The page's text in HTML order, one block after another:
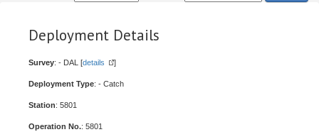
Deployment Details
Survey: - DAL [details ]
Deployment Type: - Catch
Station: 5801
Operation No.: 5801